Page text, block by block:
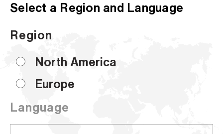
Select a Region and Language
Region
North America
Europe
Language
Company Overview
Sustainability
Certifications
CUSTOMER SUPPORT
Sell Sheets